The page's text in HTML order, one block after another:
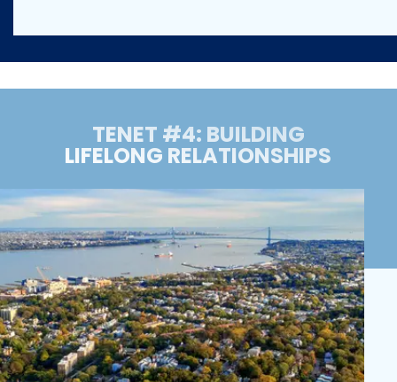
TENET #4: BUILDING
LIFELONG RELATIONSHIPS